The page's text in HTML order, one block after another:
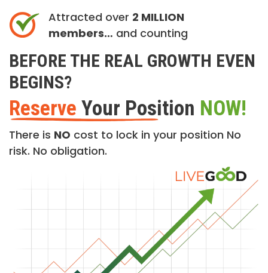
Attracted over 2 MILLION
members… and counting
BEFORE THE REAL GROWTH EVEN
BEGINS?
Reserve Your Position NOW!
There is NO cost to lock in your position No
risk. No obligation.